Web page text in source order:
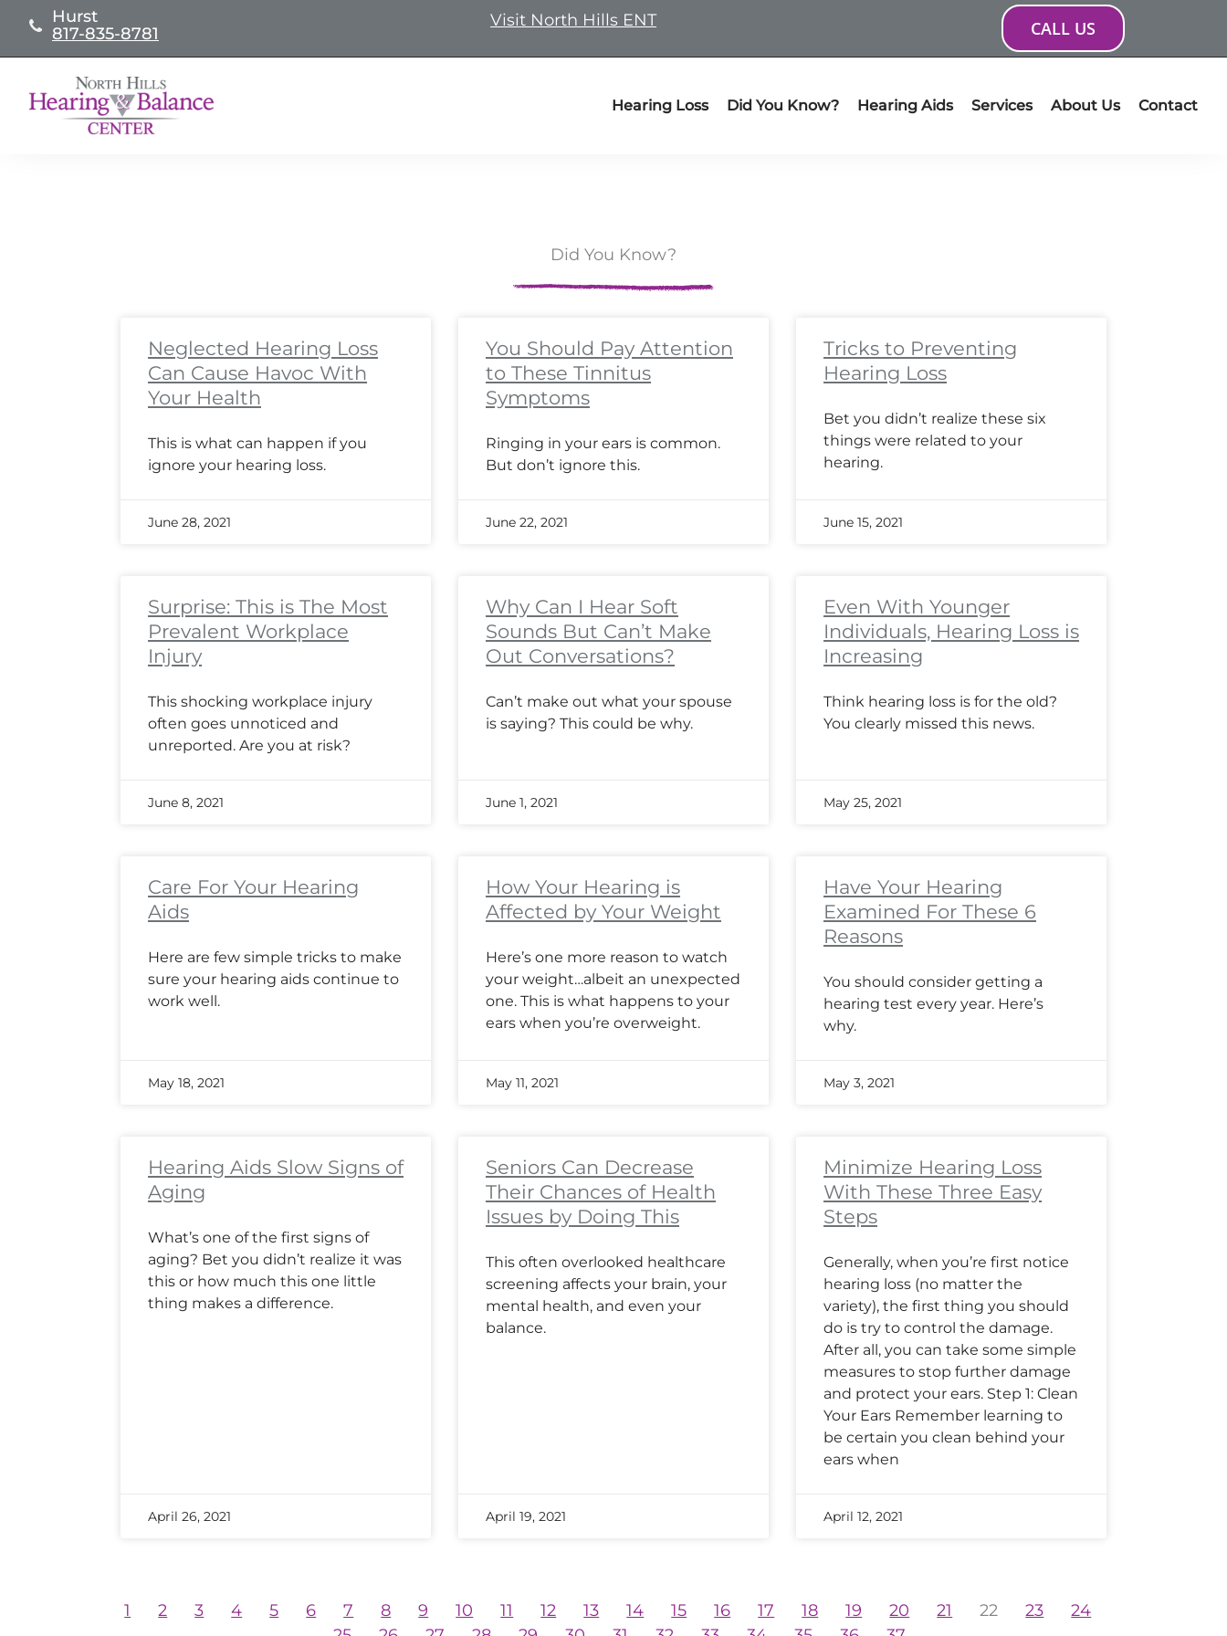
content
Hurst
817-835-8781
Visit North Hills ENT CALL US
Hearing Loss Did You Know? Hearing Aids Services About Us Contact
Did You Know?
Neglected Hearing Loss
Can Cause Havoc With
Your Health
This is what can happen if you
ignore your hearing loss.
June 28, 2021
You Should Pay Attention
to These Tinnitus
Symptoms
Ringing in your ears is common.
But don’t ignore this.
June 22, 2021
Tricks to Preventing
Hearing Loss
Bet you didn’t realize these six
things were related to your
hearing.
June 15, 2021
Surprise: This is The Most
Prevalent Workplace
Injury
This shocking workplace injury
often goes unnoticed and
unreported. Are you at risk?
June 8, 2021
Why Can I Hear Soft
Sounds But Can’t Make
Out Conversations?
Can’t make out what your spouse
is saying? This could be why.
June 1, 2021
Even With Younger
Individuals, Hearing Loss is
Increasing
Think hearing loss is for the old?
You clearly missed this news.
May 25, 2021
Care For Your Hearing
Aids
Here are few simple tricks to make
sure your hearing aids continue to
work well.
May 18, 2021
How Your Hearing is
Affected by Your Weight
Here’s one more reason to watch
your weight…albeit an unexpected
one. This is what happens to your
ears when you’re overweight.
May 11, 2021
Have Your Hearing
Examined For These 6
Reasons
You should consider getting a
hearing test every year. Here’s
why.
May 3, 2021
Hearing Aids Slow Signs of
Aging
What’s one of the first signs of
aging? Bet you didn’t realize it was
this or how much this one little
thing makes a difference.
April 26, 2021
Seniors Can Decrease
Their Chances of Health
Issues by Doing This
This often overlooked healthcare
screening affects your brain, your
mental health, and even your
balance.
April 19, 2021
Minimize Hearing Loss
With These Three Easy
Steps
Generally, when you’re first notice
hearing loss (no matter the
variety), the first thing you should
do is try to control the damage.
After all, you can take some simple
measures to stop further damage
and protect your ears. Step 1: Clean
Your Ears Remember learning to
be certain you clean behind your
ears when
April 12, 2021
1 2 3 4 5 6 7 8 9 10 11 12 13 14 15 16 17 18 19 20 21 22 23 24